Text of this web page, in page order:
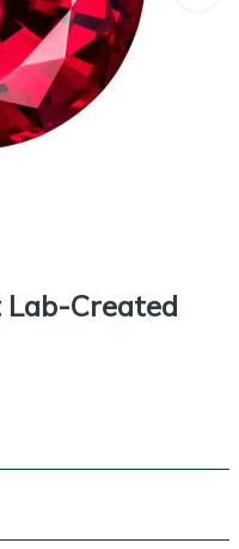
Lab-Created